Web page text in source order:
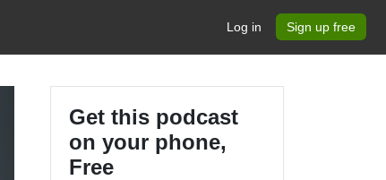
Log in Sign up free
Get this podcast
on your phone,
Free